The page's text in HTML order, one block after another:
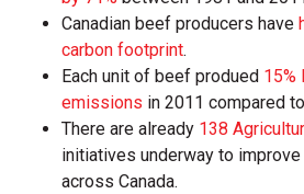
Canadian beef producers have
carbon footprint.
Each unit of beef produed 15%
emissions in 2011 compared
There are already 138
initiatives underway to
across Canada.